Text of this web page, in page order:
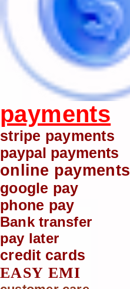
payments
stripe payments
paypal payments
online payments
google pay
phone pay
Bank transfer
pay later
credit cards
EASY EMI